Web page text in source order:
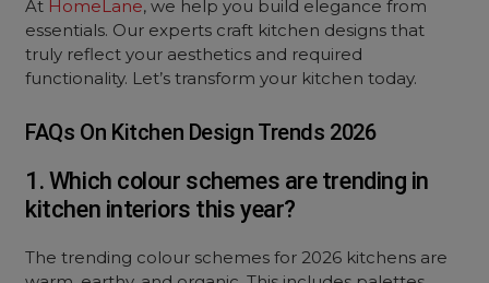
At HomeLane, we help you build elegance from
essentials. Our experts craft kitchen designs that
truly reflect your aesthetics and required
functionality. Let’s transform your kitchen today.
FAQs On Kitchen Design Trends 2026
1. Which colour schemes are trending in
kitchen interiors this year?
The trending colour schemes for 2026 kitchens are